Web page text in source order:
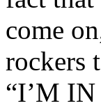
come
rockers
“I’M